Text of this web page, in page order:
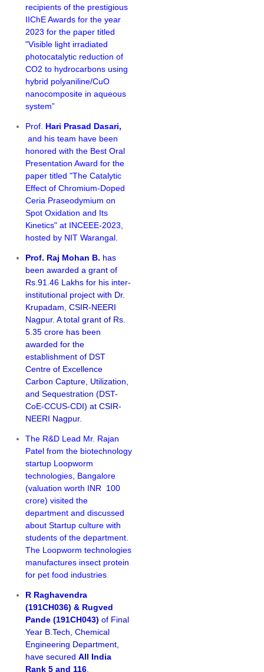
recipients of the prestigious
IIChE Awards for the year
2023 for the paper titled
"Visible light irradiated
photocatalytic reduction of
CO2 to hydrocarbons using
hybrid polyaniline/CuO
nanocomposite in aqueous
system”
Prof. Hari Prasad Dasari,
and his team have been
honored with the Best Oral
Presentation Award for the
paper titled "The Catalytic
Effect of Chromium-Doped
Ceria Praseodymium on
Spot Oxidation and Its
Kinetics" at INCEEE-2023,
hosted by NIT Warangal.
Prof. Raj Mohan B. has
been awarded a grant of
Rs.91.46 Lakhs for his inter-
institutional project with Dr.
Krupadam, CSIR-NEERI
Nagpur. A total grant of Rs.
5.35 crore has been
awarded for the
establishment of DST
Centre of Excellence
Carbon Capture, Utilization,
and Sequestration (DST-
CoE-CCUS-CDI) at CSIR-
NEERI Nagpur.
The R&D Lead Mr. Rajan
Patel from the biotechnology
startup Loopworm
technologies, Bangalore
(valuation worth INR 100
crore) visited the
department and discussed
about Startup culture with
students of the department.
The Loopworm technologies
manufactures insect protein
for pet food industries.
R Raghavendra
(191CH036) & Rugved
Pande (191CH043) of Final
Year B.Tech, Chemical
Engineering Department,
have secured All India
Rank 5 and 116,